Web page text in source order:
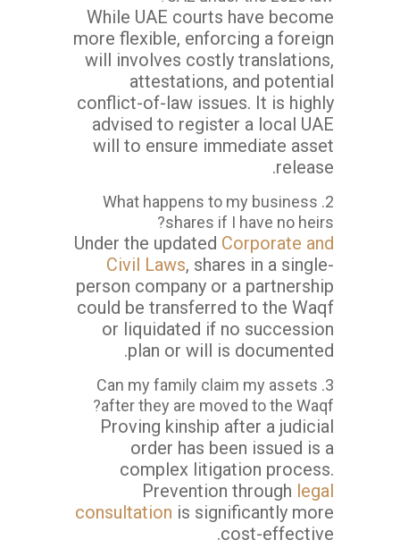
While UAE courts have become
more flexible, enforcing a foreign
will involves costly translations,
attestations, and potential
conflict-of-law issues. It is highly
advised to register a local UAE
will to ensure immediate asset
release.
2. What happens to my business
shares if I have no heirs?
Under the updated Corporate and
Civil Laws, shares in a single-
person company or a partnership
could be transferred to the Waqf
or liquidated if no succession
plan or will is documented.
3. Can my family claim my assets
after they are moved to the Waqf?
Proving kinship after a judicial
order has been issued is a
complex litigation process.
Prevention through legal
consultation is significantly more
cost-effective.